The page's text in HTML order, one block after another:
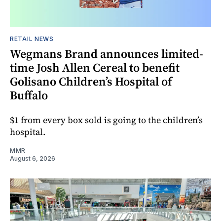
RETAIL NEWS
Wegmans Brand announces limited-
time Josh Allen Cereal to benefit
Golisano Children’s Hospital of
Buffalo
$1 from every box sold is going to the children’s
hospital.
MMR
August 6, 2026